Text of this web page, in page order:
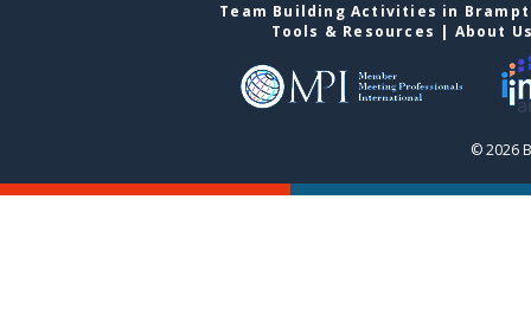
Team Building Activities in
Tools & Resources | About
© 2026